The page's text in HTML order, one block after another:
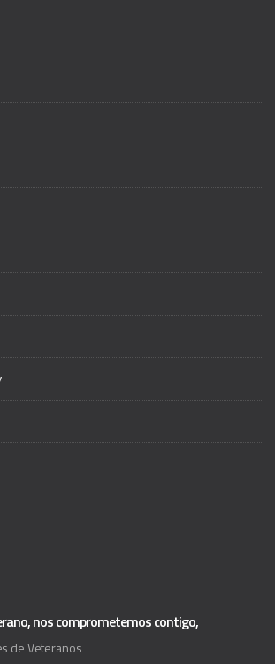
nos comprometemos contigo,
de Veteranos